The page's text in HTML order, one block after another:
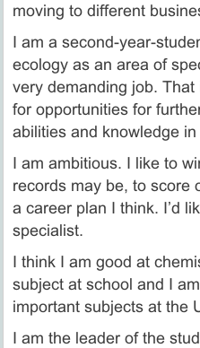
moving to different
I am a second-year-
ecology as an area of
very demanding job.
for opportunities for
abilities and knowledge
I am ambitious. I like to
records may be, to score
a career plan I think. I’d
specialist.
I think I am good at
subject at school and I
important subjects at the
I am the leader of the